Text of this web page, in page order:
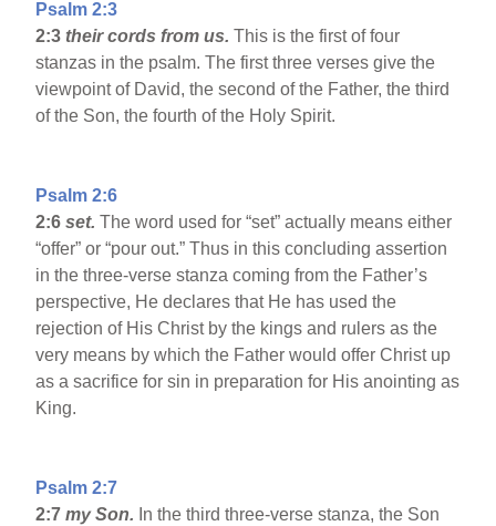
Psalm 2:3
2:3 their cords from us.This is the first of four
stanzas in the psalm. The first three verses give the
viewpoint of David, the second of the Father, the third
of the Son, the fourth of the Holy Spirit.
Psalm 2:6
2:6set.The word used for “set” actually means either
“offer” or “pour out.” Thus in this concluding assertion
in the three-verse stanza coming from the Father’s
perspective, He declares that He has used the
rejection of His Christ by the kings and rulers as the
very means by which the Father would offer Christ up
as a sacrifice for sin in preparation for His anointing as
King.
Psalm 2:7
2:7my Son. In the third three-verse stanza, the Son